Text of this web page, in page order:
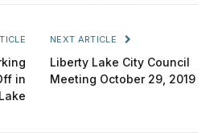
in
NEXT ARTICLE
Liberty Lake City Council
Meeting October 29, 2019